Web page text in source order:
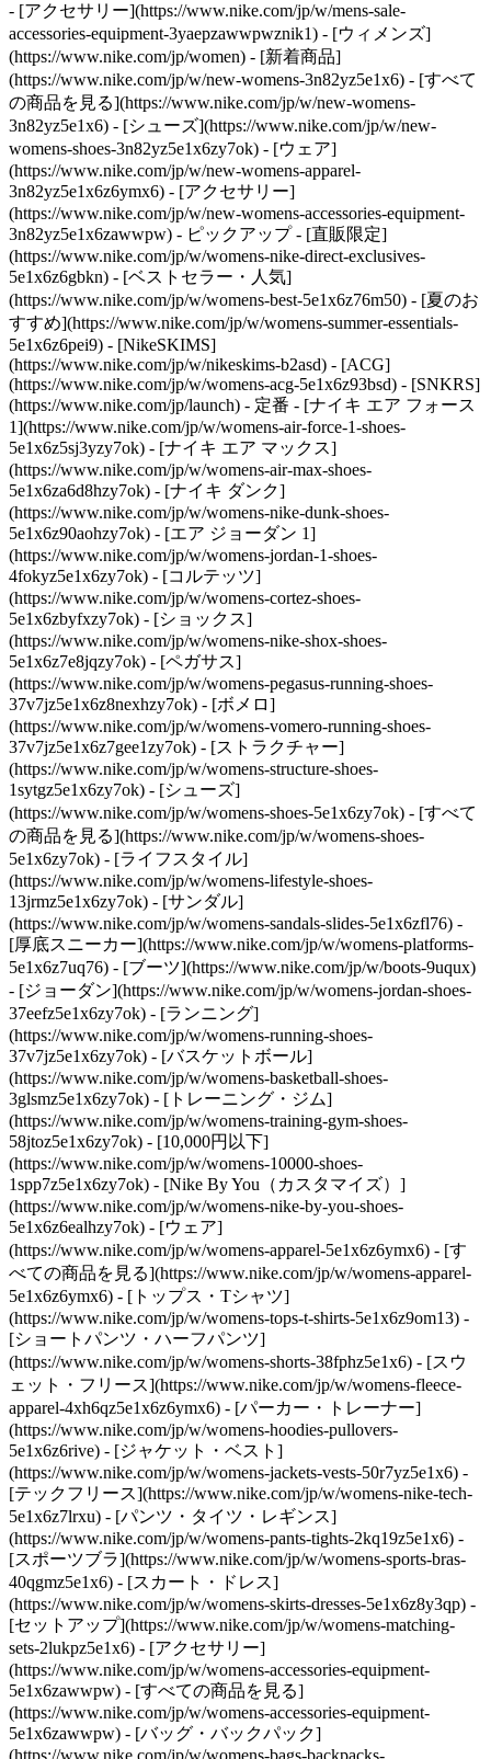
- [アクセサリー](https://www.nike.com/jp/w/mens-sale-
accessories-equipment-3yaepzawwpwznik1) - [ウィメンズ]
(https://www.nike.com/jp/women) - [新着商品]
(https://www.nike.com/jp/w/new-womens-3n82yz5e1x6) - [すべて
の商品を見る](https://www.nike.com/jp/w/new-womens-
3n82yz5e1x6) - [シューズ](https://www.nike.com/jp/w/new-
womens-shoes-3n82yz5e1x6zy7ok) - [ウェア]
(https://www.nike.com/jp/w/new-womens-apparel-
3n82yz5e1x6z6ymx6) - [アクセサリー]
(https://www.nike.com/jp/w/new-womens-accessories-equipment-
3n82yz5e1x6zawwpw) - ピックアップ - [直販限定]
(https://www.nike.com/jp/w/womens-nike-direct-exclusives-
5e1x6z6gbkn) - [ベストセラー・人気]
(https://www.nike.com/jp/w/womens-best-5e1x6z76m50) - [夏のお
すすめ](https://www.nike.com/jp/w/womens-summer-essentials-
5e1x6z6pei9) - [NikeSKIMS]
(https://www.nike.com/jp/w/nikeskims-b2asd) - [ACG]
(https://www.nike.com/jp/w/womens-acg-5e1x6z93bsd) - [SNKRS]
(https://www.nike.com/jp/launch) - 定番 - [ナイキ エア フォース
1](https://www.nike.com/jp/w/womens-air-force-1-shoes-
5e1x6z5sj3yzy7ok) - [ナイキ エア マックス]
(https://www.nike.com/jp/w/womens-air-max-shoes-
5e1x6za6d8hzy7ok) - [ナイキ ダンク]
(https://www.nike.com/jp/w/womens-nike-dunk-shoes-
5e1x6z90aohzy7ok) - [エア ジョーダン 1]
(https://www.nike.com/jp/w/womens-jordan-1-shoes-
4fokyz5e1x6zy7ok) - [コルテッツ]
(https://www.nike.com/jp/w/womens-cortez-shoes-
5e1x6zbyfxzy7ok) - [ショックス]
(https://www.nike.com/jp/w/womens-nike-shox-shoes-
5e1x6z7e8jqzy7ok) - [ペガサス]
(https://www.nike.com/jp/w/womens-pegasus-running-shoes-
37v7jz5e1x6z8nexhzy7ok) - [ボメロ]
(https://www.nike.com/jp/w/womens-vomero-running-shoes-
37v7jz5e1x6z7gee1zy7ok) - [ストラクチャー]
(https://www.nike.com/jp/w/womens-structure-shoes-
1sytgz5e1x6zy7ok) - [シューズ]
(https://www.nike.com/jp/w/womens-shoes-5e1x6zy7ok) - [すべて
の商品を見る](https://www.nike.com/jp/w/womens-shoes-
5e1x6zy7ok) - [ライフスタイル]
(https://www.nike.com/jp/w/womens-lifestyle-shoes-
13jrmz5e1x6zy7ok) - [サンダル]
(https://www.nike.com/jp/w/womens-sandals-slides-5e1x6zfl76) -
[厚底スニーカー](https://www.nike.com/jp/w/womens-platforms-
5e1x6z7uq76) - [ブーツ](https://www.nike.com/jp/w/boots-9uqux)
- [ジョーダン](https://www.nike.com/jp/w/womens-jordan-shoes-
37eefz5e1x6zy7ok) - [ランニング]
(https://www.nike.com/jp/w/womens-running-shoes-
37v7jz5e1x6zy7ok) - [バスケットボール]
(https://www.nike.com/jp/w/womens-basketball-shoes-
3glsmz5e1x6zy7ok) - [トレーニング・ジム]
(https://www.nike.com/jp/w/womens-training-gym-shoes-
58jtoz5e1x6zy7ok) - [10,000円以下]
(https://www.nike.com/jp/w/womens-10000-shoes-
1spp7z5e1x6zy7ok) - [Nike By You（カスタマイズ）]
(https://www.nike.com/jp/w/womens-nike-by-you-shoes-
5e1x6z6ealhzy7ok) - [ウェア]
(https://www.nike.com/jp/w/womens-apparel-5e1x6z6ymx6) - [す
べての商品を見る](https://www.nike.com/jp/w/womens-apparel-
5e1x6z6ymx6) - [トップス・Tシャツ]
(https://www.nike.com/jp/w/womens-tops-t-shirts-5e1x6z9om13) -
[ショートパンツ・ハーフパンツ]
(https://www.nike.com/jp/w/womens-shorts-38fphz5e1x6) - [スウ
ェット・フリース](https://www.nike.com/jp/w/womens-fleece-
apparel-4xh6qz5e1x6z6ymx6) - [パーカー・トレーナー]
(https://www.nike.com/jp/w/womens-hoodies-pullovers-
5e1x6z6rive) - [ジャケット・ベスト]
(https://www.nike.com/jp/w/womens-jackets-vests-50r7yz5e1x6) -
[テックフリース](https://www.nike.com/jp/w/womens-nike-tech-
5e1x6z7lrxu) - [パンツ・タイツ・レギンス]
(https://www.nike.com/jp/w/womens-pants-tights-2kq19z5e1x6) -
[スポーツブラ](https://www.nike.com/jp/w/womens-sports-bras-
40qgmz5e1x6) - [スカート・ドレス]
(https://www.nike.com/jp/w/womens-skirts-dresses-5e1x6z8y3qp) -
[セットアップ](https://www.nike.com/jp/w/womens-matching-
sets-2lukpz5e1x6) - [アクセサリー]
(https://www.nike.com/jp/w/womens-accessories-equipment-
5e1x6zawwpw) - [すべての商品を見る]
(https://www.nike.com/jp/w/womens-accessories-equipment-
5e1x6zawwpw) - [バッグ・バックパック]
(https://www.nike.com/jp/w/womens-bags-backpacks-